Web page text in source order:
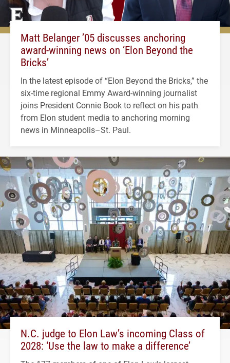
Matt Belanger ’05 discusses anchoring
award-winning news on ‘Elon Beyond the
Bricks’
In the latest episode of “Elon Beyond the Bricks,” the
six-time regional Emmy Award-winning journalist
joins President Connie Book to reflect on his path
from Elon student media to anchoring morning
news in Minneapolis–St. Paul.
N.C. judge to Elon Law’s incoming Class of
2028: ‘Use the law to make a difference’